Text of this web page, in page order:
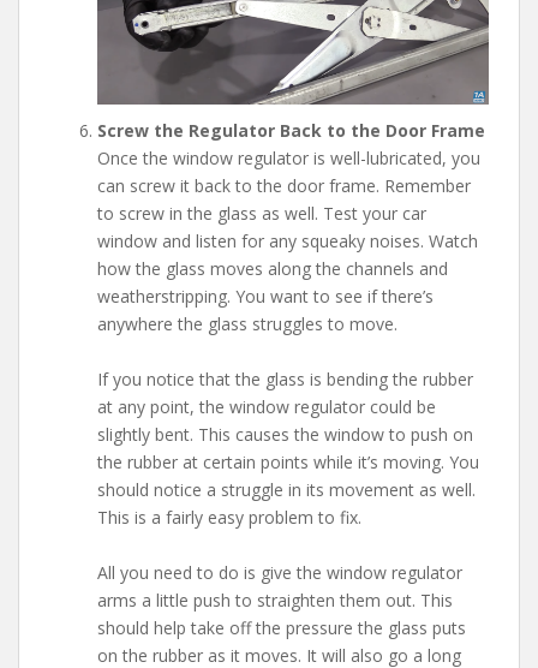
Screw the Regulator Back to the Door Frame
Once the window regulator is well-lubricated, you
can screw it back to the door frame. Remember
to screw in the glass as well. Test your car
window and listen for any squeaky noises. Watch
how the glass moves along the channels and
weatherstripping. You want to see if there’s
anywhere the glass struggles to move.
If you notice that the glass is bending the rubber
at any point, the window regulator could be
slightly bent. This causes the window to push on
the rubber at certain points while it’s moving. You
should notice a struggle in its movement as well.
This is a fairly easy problem to fix.
All you need to do is give the window regulator
arms a little push to straighten them out. This
should help take off the pressure the glass puts
on the rubber as it moves. It will also go a long